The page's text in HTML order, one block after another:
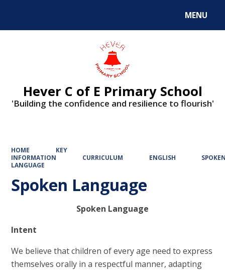
MENU
Hever C of E Primary School
'Building the confidence and resilience to flourish'
HOME
KEY
INFORMATION
CURRICULUM ENGLISH
LANGUAGE
Spoken Language
Spoken Language
Intent
We believe that children of every age need to express
themselves orally in a respectful manner, adapting